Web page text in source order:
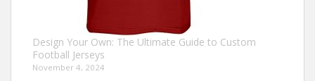
Design Your Own: The Ultimate Guide to Custom
Football Jerseys
November 4, 2024